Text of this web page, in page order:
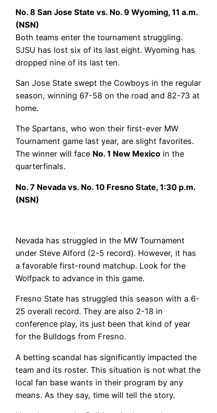
No. 8 San Jose State vs. No. 9 Wyoming, 11 a.m.
(NSN)
Both teams enter the tournament struggling.
SJSU has lost six of its last eight. Wyoming has
dropped nine of its last ten.
San Jose State swept the Cowboys in the regular
season, winning 67-58 on the road and 82-73 at
home.
The Spartans, who won their first-ever MW
Tournament game last year, are slight favorites.
The winner will face No. 1 New Mexico in the
quarterfinals.
No. 7 Nevada vs. No. 10 Fresno State, 1:30 p.m.
(NSN)
Nevada has struggled in the MW Tournament
under Steve Alford (2-5 record). However, it has
a favorable first-round matchup. Look for the
Wolfpack to advance in this game.
Fresno State has struggled this season with a 6-
25 overall record. They are also 2-18 in
conference play, its just been that kind of year
for the Bulldogs from Fresno.
A betting scandal has significantly impacted the
team and its roster. This situation is not what the
local fan base wants in their program by any
means. As they say, time will tell the story.